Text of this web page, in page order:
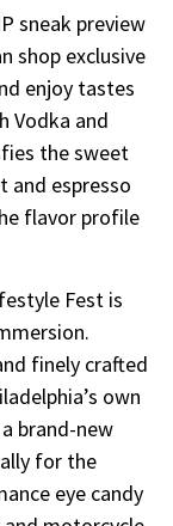
sneak preview
shop exclusive
enjoy tastes
Vodka and
the sweet
and espresso
flavor profile
Fest is
finely crafted
own
brand-new
for the
eye candy